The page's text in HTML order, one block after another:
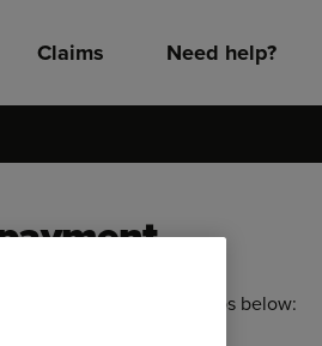
Claims Need help?
by following the steps below: